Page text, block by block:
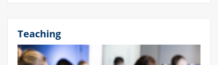
Teaching